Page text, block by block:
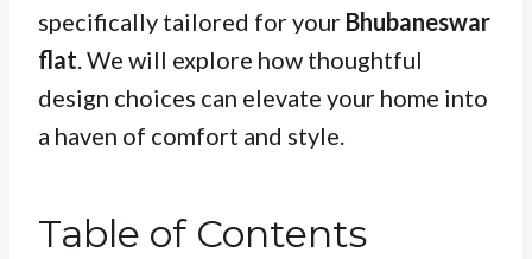
specifically tailored for your Bhubaneswar
flat. We will explore how thoughtful
design choices can elevate your home into
a haven of comfort and style.
Table of Contents